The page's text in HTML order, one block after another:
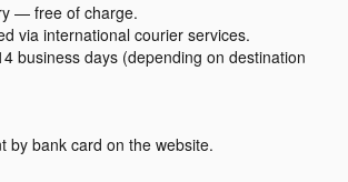
— free of charge.
via international courier services.
business days (depending on destination
by bank card on the website.